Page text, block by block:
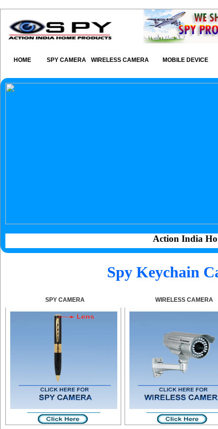
HOME SPY CAMERA WIRELESS CAMERA MOBILE DEVICE
Action India
Spy Keychain
SPY CAMERA WIRELESS CAMERA